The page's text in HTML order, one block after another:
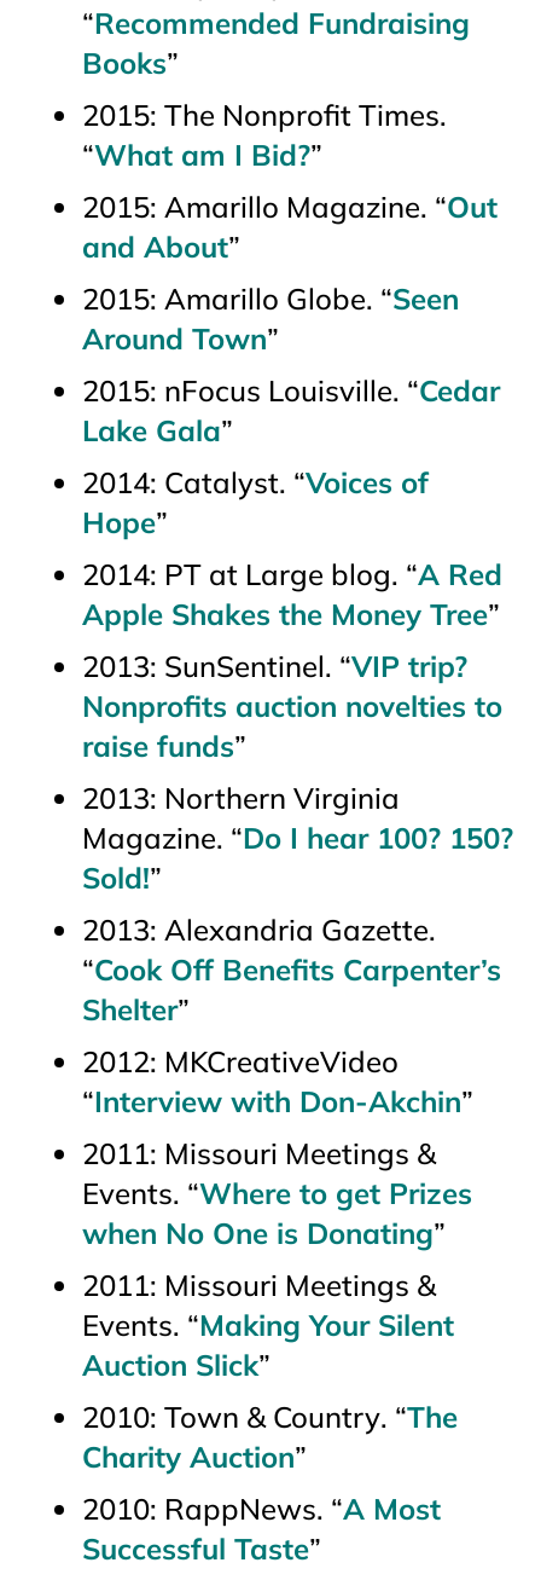
“Recommended Fundraising
Books”
2015: The Nonprofit Times.
“What am I Bid?”
2015: Amarillo Magazine. “Out
and About”
2015: Amarillo Globe. “Seen
Around Town”
2015: nFocus Louisville. “Cedar
Lake Gala”
2014: Catalyst. “Voices of
Hope”
2014: PT at Large blog. “A Red
Apple Shakes the Money Tree”
2013: SunSentinel. “VIP trip?
Nonprofits auction novelties to
raise funds”
2013: Northern Virginia
Magazine. “Do I hear 100? 150?
Sold!”
2013: Alexandria Gazette.
“Cook Off Benefits Carpenter’s
Shelter”
2012: MKCreativeVideo
“Interview with Don-Akchin”
2011: Missouri Meetings &
Events. “Where to get Prizes
when No One is Donating”
2011: Missouri Meetings &
Events. “Making Your Silent
Auction Slick”
2010: Town & Country. “The
Charity Auction”
2010: RappNews. “A Most
Successful Taste”